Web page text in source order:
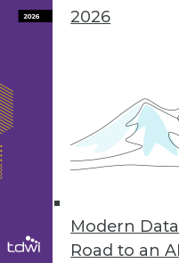
2026
Modern
Road to an
diff to Compare
data pipelines at
collected data